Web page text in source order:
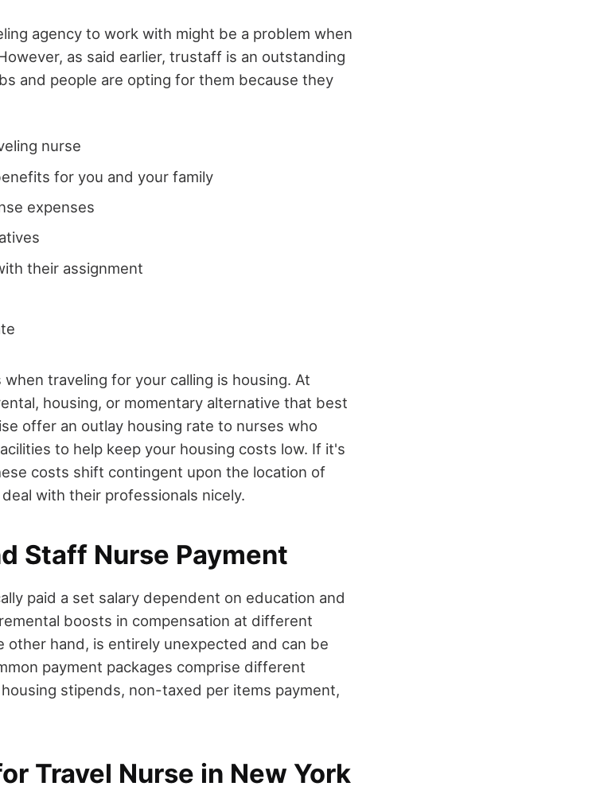
agency to work with might be a problem when
as said earlier, trustaff is an outstanding
and people are opting for them because they
nurse
for you and your family
expenses
their assignment
traveling for your calling is housing. At
housing, or momentary alternative that best
offer an outlay housing rate to nurses who
to help keep your housing costs low. If it's
costs shift contingent upon the location of
with their professionals nicely.
Staff Nurse Payment
paid a set salary dependent on education and
boosts in compensation at different
other hand, is entirely unexpected and can be
payment packages comprise different
stipends, non-taxed per items payment,
Travel Nurse in New York